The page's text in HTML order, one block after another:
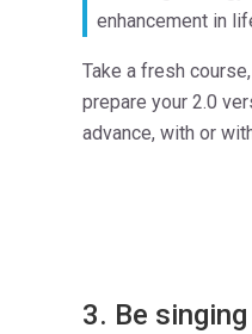
enhancement in
Take a fresh
prepare your 2.0
advance, with or
3. Be